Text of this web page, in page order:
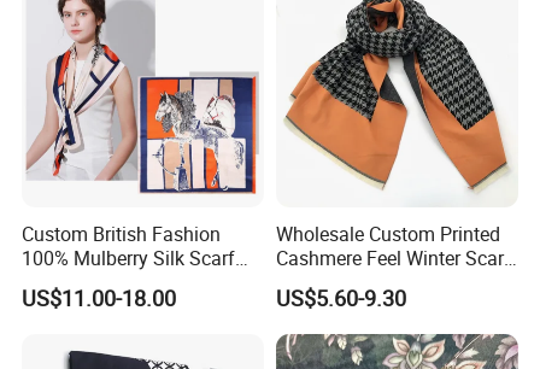
Custom British Fashion
100% Mulberry Silk Scarf
for Women
US$11.00-18.00
Wholesale Custom Printed
Cashmere Feel Winter Scarf
for Women
US$5.60-9.30